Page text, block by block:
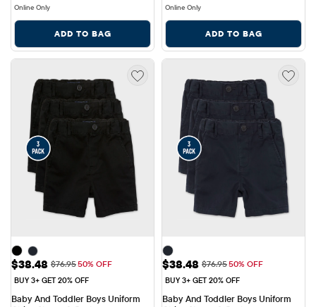
Online Only
ADD TO BAG
Online Only
ADD TO BAG
Sale Price: $38.48
$38.48 Original Price: $76.95
$76.9550% OFF
BUY 3+ GET 20% OFF
Baby And Toddler Boys Uniform
Sale Price: $38.48
$38.48 Original Price: $76.95
$76.9550% OFF
BUY 3+ GET 20% OFF
Baby And Toddler Boys Uniform